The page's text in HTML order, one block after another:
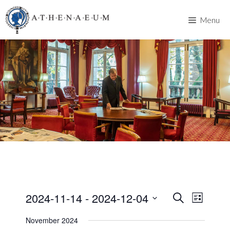
Skip
to
content
Menu
E
S
E
v
L
s
2024-11-14 - 2024-12-04
e
November 2024